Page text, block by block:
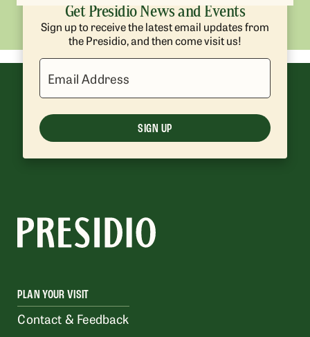
Get Presidio News and Events
Sign up to receive the latest email updates from
the Presidio, and then come visit us!
Email Address
SIGN UP
PLAN YOUR VISIT
Contact & Feedback